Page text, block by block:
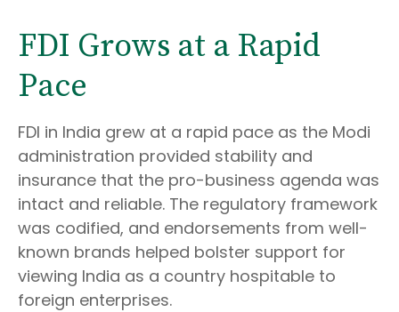
FDI Grows at a Rapid
Pace
FDI in India grew at a rapid pace as the Modi
administration provided stability and
insurance that the pro-business agenda was
intact and reliable. The regulatory framework
was codified, and endorsements from well-
known brands helped bolster support for
viewing India as a country hospitable to
foreign enterprises.